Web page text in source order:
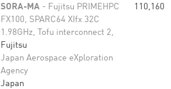
SORA-MA - Fujitsu PRIMEHPC
FX100, SPARC64 XIfx 32C
1.98GHz, Tofu interconnect 2,
Fujitsu
Japan Aerospace eXploration
Agency
Japan
110,160